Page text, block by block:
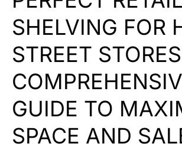
SHELVING FOR
STREET
GUIDE TO
SPACE AND